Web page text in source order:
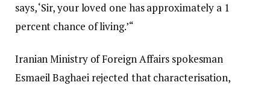
says, ‘Sir, your loved one has approximately a 1
percent chance of living.’“
Iranian Ministry of Foreign Affairs spokesman
Esmaeil Baghaei rejected that characterisation,